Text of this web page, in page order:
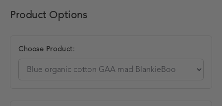
Product Options
Choose Product: